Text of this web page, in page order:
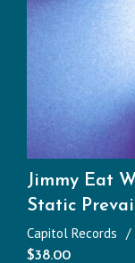
Jimmy Eat
Static
Capitol Records
$38.00